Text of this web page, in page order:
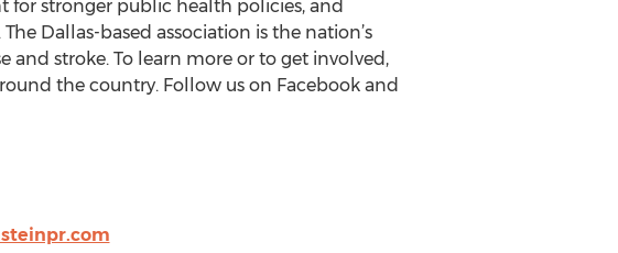
for stronger public health policies, and
Dallas-based association is the nation’s
stroke. To learn more or to get involved,
the country. Follow us on Facebook and